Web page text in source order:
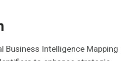
Business Intelligence Mapping